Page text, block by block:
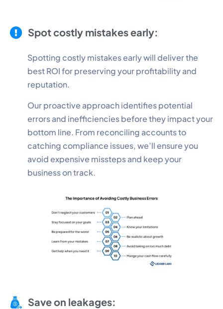
Spot costly mistakes early:
Spotting costly mistakes early will deliver the
best ROI for preserving your profitability and
reputation.
Our proactive approach identifies potential
errors and inefficiencies before they impact your
bottom line. From reconciling accounts to
catching compliance issues, we’ll ensure you
avoid expensive missteps and keep your
business on track.
Save on leakages: